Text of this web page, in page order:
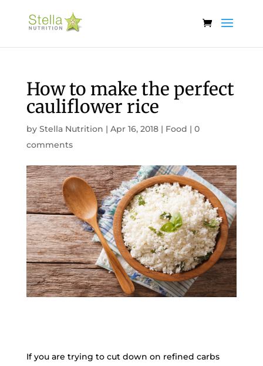
How to make the perfect
cauliflower rice
by Stella Nutrition | Apr 16, 2018| Food | 0
comments
If you are trying to cut down on refined carbs